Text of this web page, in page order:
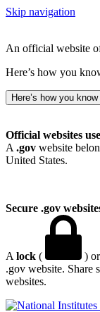
Skip navigation
An official website
Here’s how you
Here’s how you know
Official websites
A .gov website
United States.
Secure .gov
A lock ( ) or
.gov website. Share
websites.